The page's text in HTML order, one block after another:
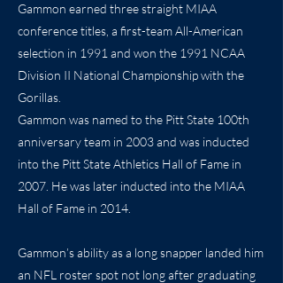
Gammon earned three straight MIAA
conference titles, a first-team All-American
selection in 1991 and won the 1991 NCAA
Division II National Championship with the
Gorillas.
Gammon was named to the Pitt State 100th
anniversary team in 2003 and was inducted
into the Pitt State Athletics Hall of Fame in
2007. He was later inducted into the MIAA
Hall of Fame in 2014.
Gammon’s ability as a long snapper landed him
an NFL roster spot not long after graduating